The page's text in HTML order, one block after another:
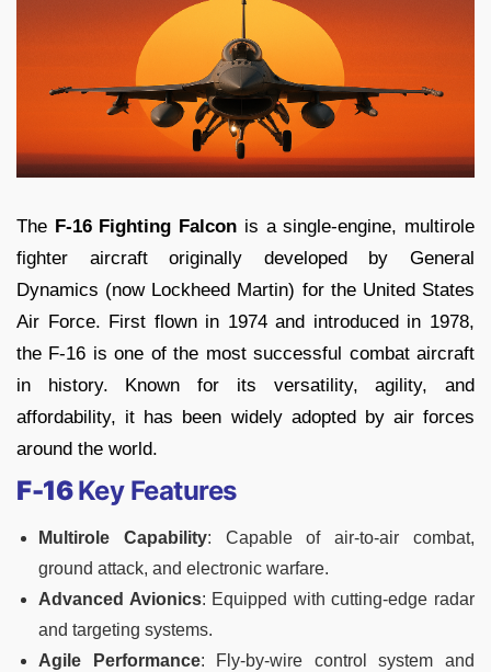
The F-16 Fighting Falcon is a single-engine, multirole
fighter aircraft originally developed by General
Dynamics (now Lockheed Martin) for the United States
Air Force. First flown in 1974 and introduced in 1978,
the F-16 is one of the most successful combat aircraft
in history. Known for its versatility, agility, and
affordability, it has been widely adopted by air forces
around the world.
F-16Key Features
Multirole Capability: Capable of air-to-air combat,
ground attack, and electronic warfare.
Advanced Avionics: Equipped with cutting-edge radar
and targeting systems.
Agile Performance: Fly-by-wire control system and